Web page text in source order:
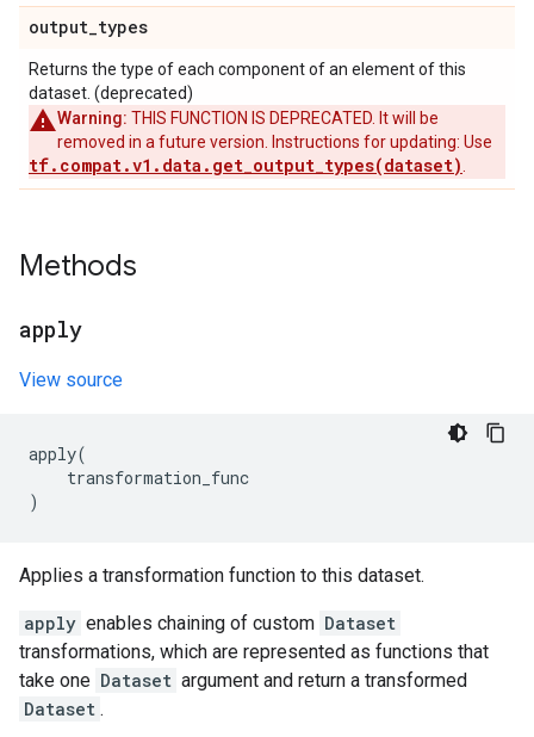
output_types
Returns the type of each component of an element of this
dataset. (deprecated)
Warning: THIS FUNCTION IS DEPRECATED. It will be
removed in a future version. Instructions for updating: Use
tf.compat.v1.data.get_output_types(dataset)
Methods
apply
View source
apply(
transformation_func
)
Applies a transformation function to this dataset.
apply enables chaining of custom Dataset
transformations, which are represented as functions that
take one Dataset argument and return a transformed
Dataset .